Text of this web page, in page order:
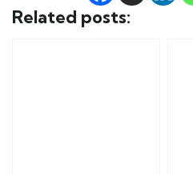
Related posts: